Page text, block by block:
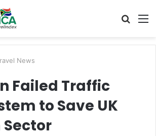
Search
News
Failed Traffic
to Save UK